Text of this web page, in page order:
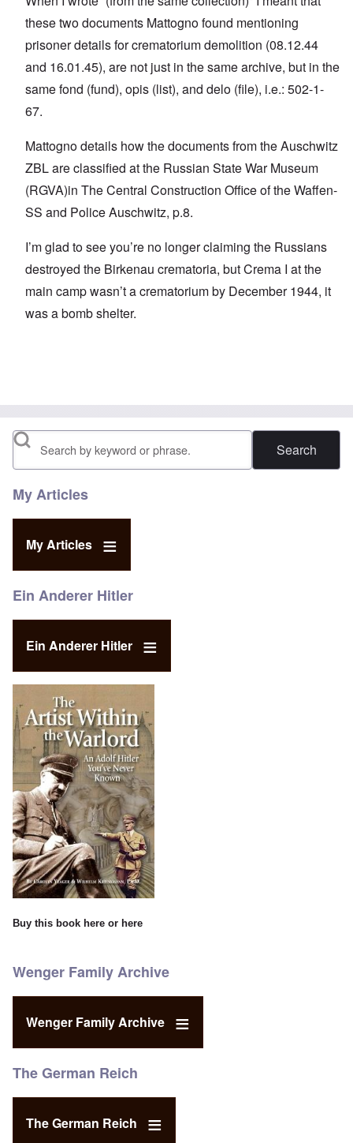
these two documents Mattogno found mentioning
prisoner details for crematorium demolition (08.12.44
and 16.01.45), are not just in the same archive, but in the
same fond (fund), opis (list), and delo (file), i.e.: 502-1-
67.
Mattogno details how the documents from the Auschwitz
ZBL are classified at the Russian State War Museum
(RGVA)in The Central Construction Office of the Waffen-
SS and Police Auschwitz, p.8.
I’m glad to see you’re no longer claiming the Russians
destroyed the Birkenau crematoria, but Crema I at the
main camp wasn’t a crematorium by December 1944, it
was a bomb shelter.
Search
My Articles
My Articles
Ein Anderer Hitler
Ein Anderer Hitler
Buy this book here or here
Wenger Family Archive
Wenger Family Archive
The German Reich
The German Reich